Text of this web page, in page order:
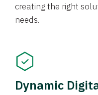
creating the right
needs.
Dynamic